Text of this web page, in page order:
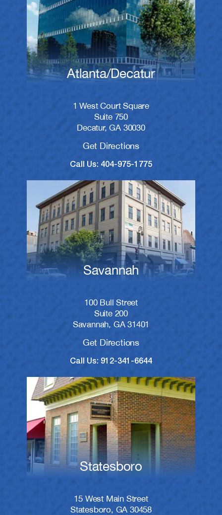
Atlanta/Decatur
1 West Court Square
Suite 750
Decatur, GA 30030
Get Directions
Call Us: 404-975-1775
Savannah
100 Bull Street
Suite 200
Savannah, GA 31401
Get Directions
Call Us: 912-341-6644
Statesboro
15 West Main Street
Statesboro, GA 30458